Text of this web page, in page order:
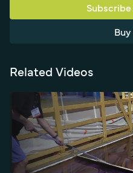
with isopropyl alcohol rather
want to wet a floor and wait for
floor needs minimal prep, and
Related Videos